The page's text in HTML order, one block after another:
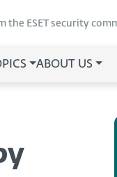
the ESET security
ABOUT US